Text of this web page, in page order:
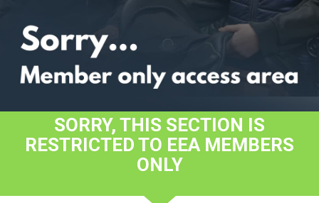
SORRY, THIS SECTION IS
RESTRICTED TO EEA MEMBERS
ONLY